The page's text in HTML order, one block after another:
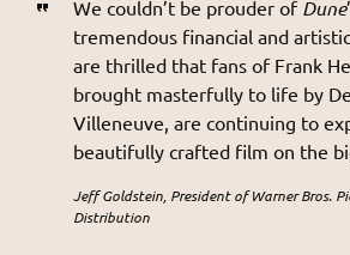
We couldn’t be prouder of Dune
tremendous financial and
are thrilled that fans of Frank
brought masterfully to life by
Villeneuve, are continuing to
beautifully crafted film on the
Jeff Goldstein, President of Warner Bros.
Distribution